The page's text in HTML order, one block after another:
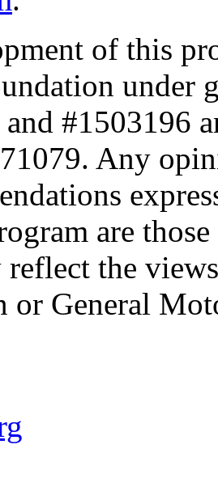
of this
under
#1503196
Any
are
reflect the
or General